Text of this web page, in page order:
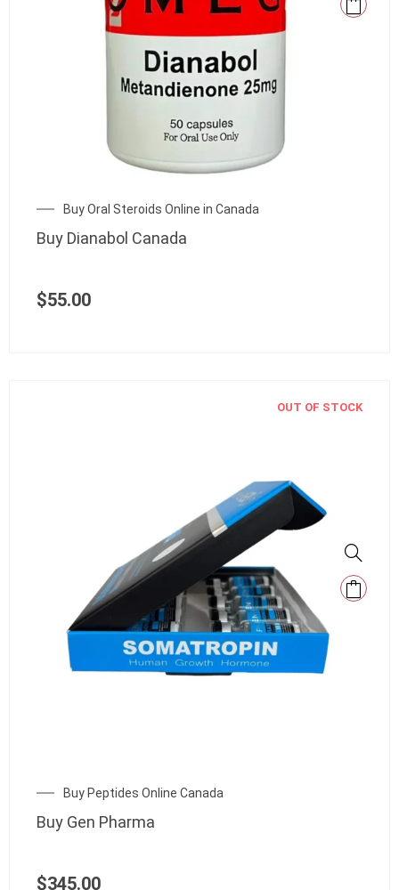
Buy Oral Steroids Online in Canada
Buy Dianabol Canada
$55.00
OUT OF STOCK
Buy Peptides Online Canada
Buy Gen Pharma
$345.00